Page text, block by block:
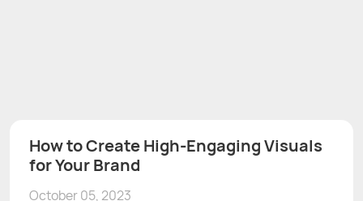
How to Create High-Engaging Visuals
for Your Brand
October 05, 2023